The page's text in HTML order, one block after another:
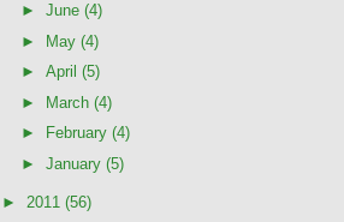
► June (4)
►
May (4)
► April (5)
►
March (4)
►
February (4)
► January (5)
► 2011 (56)